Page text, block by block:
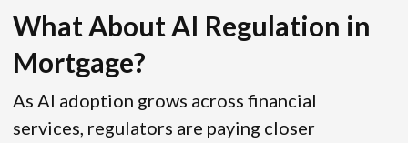
What About AI Regulation in
Mortgage?
As AI adoption grows across financial
services, regulators are paying closer